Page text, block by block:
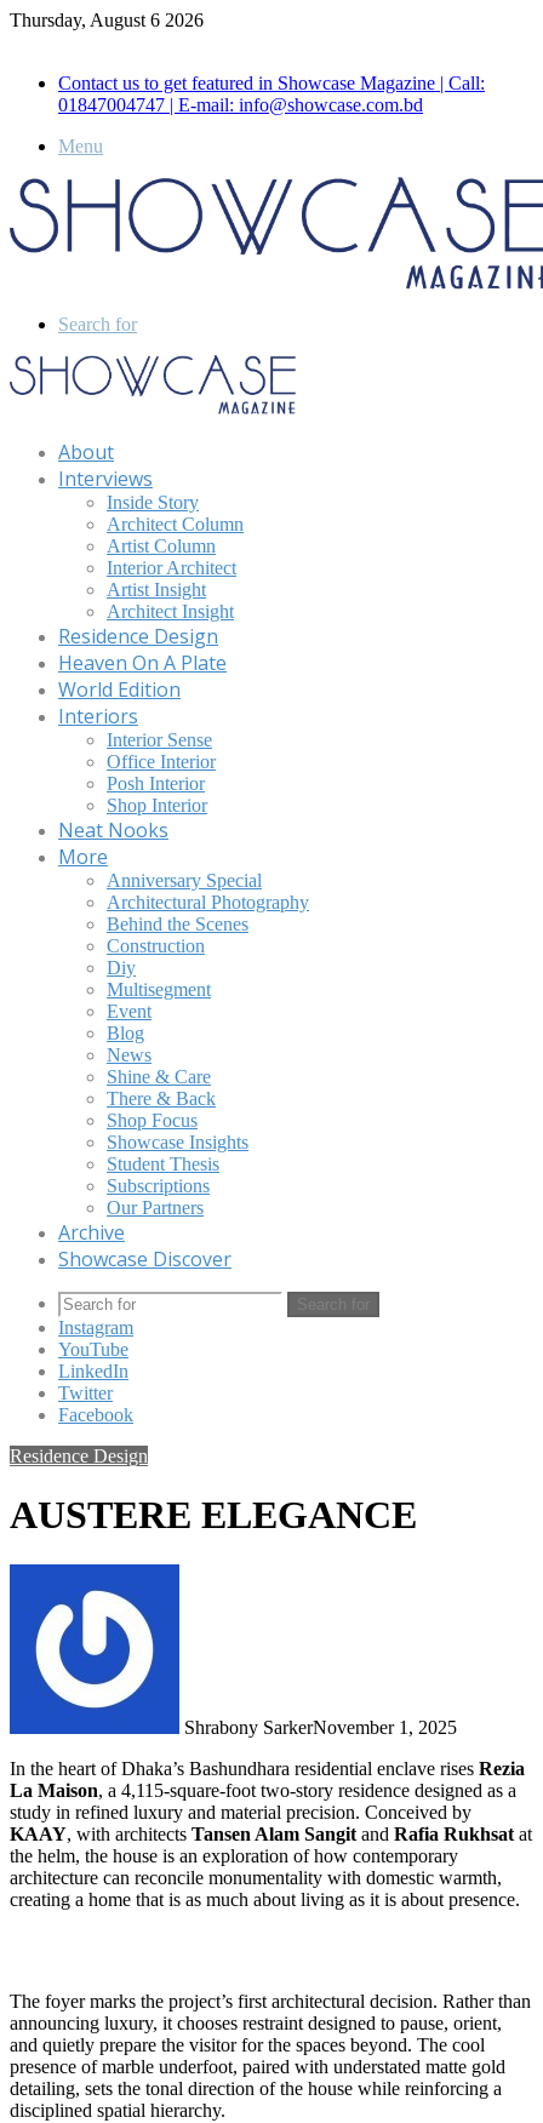
Thursday, August 6 2026
Contact us to get featured in Showcase Magazine | Call:
01847004747 | E-mail: info@showcase.com.bd
Menu
Search for
About
Interviews
Inside Story
Architect Column
Artist Column
Interior Architect
Artist Insight
Architect Insight
Residence Design
Heaven On A Plate
World Edition
Interiors
Interior Sense
Office Interior
Posh Interior
Shop Interior
Neat Nooks
More
Anniversary Special
Architectural Photography
Behind the Scenes
Construction
Diy
Multisegment
Event
Blog
News
Shine & Care
There & Back
Shop Focus
Showcase Insights
Student Thesis
Subscriptions
Our Partners
Archive
Showcase Discover
Search for
Instagram
YouTube
LinkedIn
Twitter
Facebook
Residence Design
AUSTERE ELEGANCE
Shrabony SarkerNovember 1, 2025
In the heart of Dhaka’s Bashundhara residential enclave rises Rezia
La Maison, a 4,115-square-foot two-story residence designed as a
study in refined luxury and material precision. Conceived by
KAAY, with architects Tansen Alam Sangit and Rafia Rukhsat at
the helm, the house is an exploration of how contemporary
architecture can reconcile monumentality with domestic warmth,
creating a home that is as much about living as it is about presence.
The foyer marks the project’s first architectural decision. Rather than
announcing luxury, it chooses restraint designed to pause, orient,
and quietly prepare the visitor for the spaces beyond. The cool
presence of marble underfoot, paired with understated matte gold
detailing, sets the tonal direction of the house while reinforcing a
disciplined spatial hierarchy.